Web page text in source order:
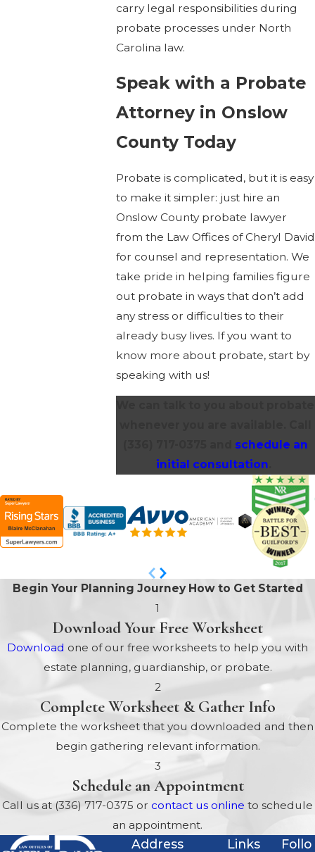
carry legal responsibilities during
probate processes under North
Carolina law.
Speak with a Probate
Attorney in Onslow
County Today
Probate is complicated, but it is easy
to make it simpler: just hire an
Onslow County probate lawyer
from the Law Offices of Cheryl David
for counsel and representation. We
take pride in helping families figure
out probate in ways that don’t add
any stress or difficulties to their
already busy lives. If you want to
know more about probate, start by
speaking with us!
schedule an
initial consultation
Begin Your Planning Journey How to Get Started
1
Download Your Free Worksheet
Download one of our free worksheets to help you with
estate planning, guardianship, or probate.
2
Complete Worksheet & Gather Info
Complete the worksheet that you downloaded and then
begin gathering relevant information.
3
Schedule an Appointment
Call us at (336) 717-0375 or contact us online to schedule
an appointment.
Address Links
Follo